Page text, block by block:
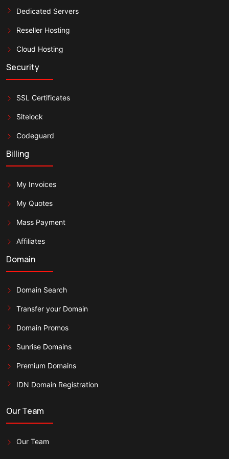
Dedicated Servers
Reseller Hosting
Cloud Hosting
Security
SSL Certificates
Sitelock
Codeguard
Billing
My Invoices
My Quotes
Mass Payment
Affiliates
Domain
Domain Search
Transfer your Domain
Domain Promos
Sunrise Domains
Premium Domains
IDN Domain Registration
Our Team
Our Team